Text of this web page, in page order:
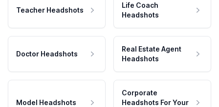
Teacher Headshots
Life Coach
Headshots
Doctor Headshots
Real Estate Agent
Headshots
Model Headshots
Corporate
Headshots For Your